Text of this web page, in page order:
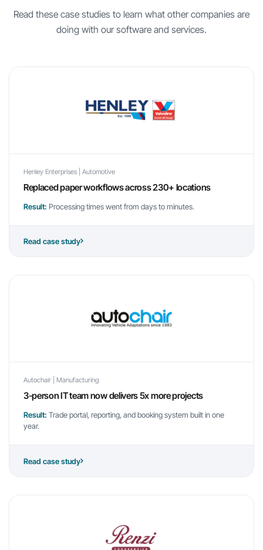
Read these case studies to learn what other companies are
doing with our software and services.
Henley Enterprises | Automotive
Replaced paper workflows across 230+ locations
Result: Processing times went from days to minutes.
Read case study
Autochair | Manufacturing
3-person IT team now delivers 5x more projects
Result: Trade portal, reporting, and booking system built in one
year.
Read case study